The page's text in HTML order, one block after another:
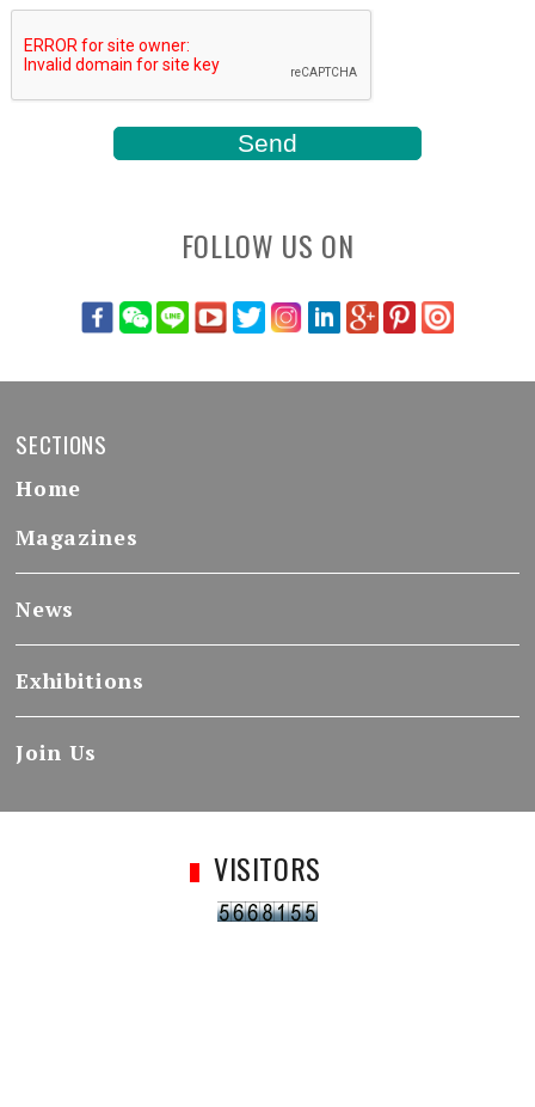
FOLLOW US ON
SECTIONS
Home
Magazines
News
Exhibitions
Join Us
VISITORS